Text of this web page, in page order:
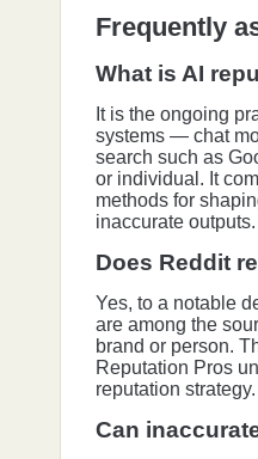
Frequently
What is AI
It is the ongoing
systems — chat
search such as
or individual. It
methods for
inaccurate outputs.
Does Reddit
Yes, to a notable
are among the
brand or person.
Reputation Pros
reputation strategy.
Can